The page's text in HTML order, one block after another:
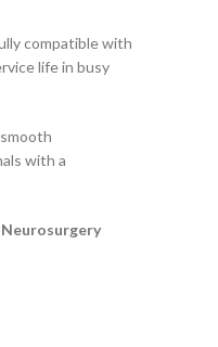
compatible with
life in busy
with a
Neurosurgery